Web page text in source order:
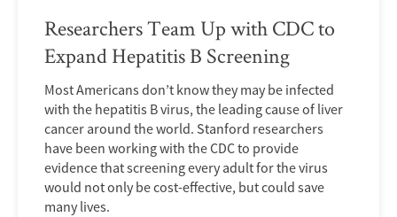
Researchers Team Up with CDC to
Expand Hepatitis B Screening
Most Americans don’t know they may be infected
with the hepatitis B virus, the leading cause of liver
cancer around the world. Stanford researchers
have been working with the CDC to provide
evidence that screening every adult for the virus
would not only be cost-effective, but could save
many lives.